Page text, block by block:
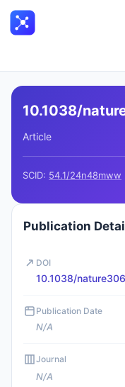
10.1038/
Article
SCID: 54.1/24n48mww
Publication
DOI
10.1038/
Publication Date
N/A
Journal
N/A